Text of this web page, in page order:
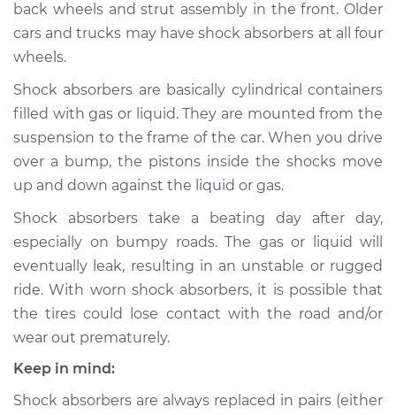
Shop/Dealer Price $1582.21- $2291.14
2017 Lexus RC200t
L4-2.0L Turbo
Service type
Shock Absorber -
Rear Replacement
Estimate $1242.26
Shop/Dealer Price $1483.50-$2198.96
2016 Lexus RC200t
L4-2.0L Turbo
Service type
Shock Absorber -
back wheels and strut assembly in the front. Older
cars and trucks may have shock absorbers at all four
wheels.
Shock absorbers are basically cylindrical containers
filled with gas or liquid. They are mounted from the
suspension to the frame of the car. When you drive
over a bump, the pistons inside the shocks move
up and down against the liquid or gas.
Shock absorbers take a beating day after day,
especially on bumpy roads. The gas or liquid will
eventually leak, resulting in an unstable or rugged
ride. With worn shock absorbers, it is possible that
the tires could lose contact with the road and/or
wear out prematurely.
Keep in mind:
Shock absorbers are always replaced in pairs (either